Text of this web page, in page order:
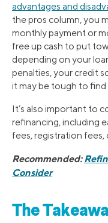
advantages and
the pros column, you
monthly payment or
free up cash to put
depending on your
penalties, your credit
it may be tough to find
It’s also important to
refinancing, including
fees, registration
Recommended:
Consider
The